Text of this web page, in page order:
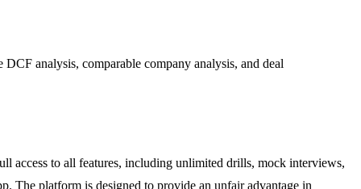
analysis, comparable company analysis, and deal
access to all features, including unlimited drills, mock interviews,
The platform is designed to provide an unfair advantage in